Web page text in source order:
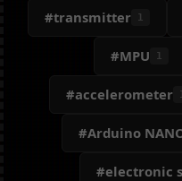
#transmitter 1
#MPU 1
#accelerometer
#Arduino
#electronic